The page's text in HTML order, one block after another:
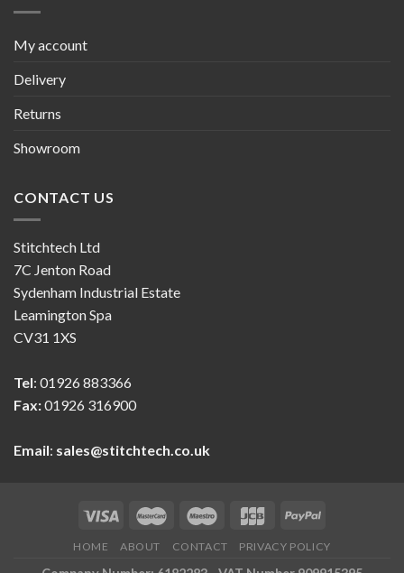
My account
Delivery
Returns
Showroom
CONTACT US
Stitchtech Ltd
7C Jenton Road
Sydenham Industrial Estate
Leamington Spa
CV31 1XS
Tel: 01926 883366
Fax:01926 316900
Email: sales@stitchtech.co.uk
HOME ABOUT CONTACT PRIVACY POLICY